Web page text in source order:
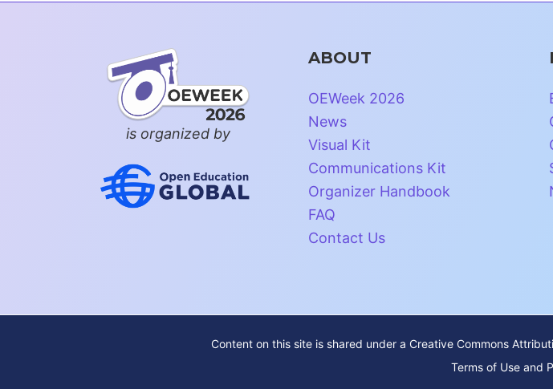
is organized by
ABOUT
OEWeek 2026
News
Visual Kit
Communications Kit
Organizer Handbook
FAQ
Contact Us
Content on this site is shared under a Creative Commons
Terms of Use and